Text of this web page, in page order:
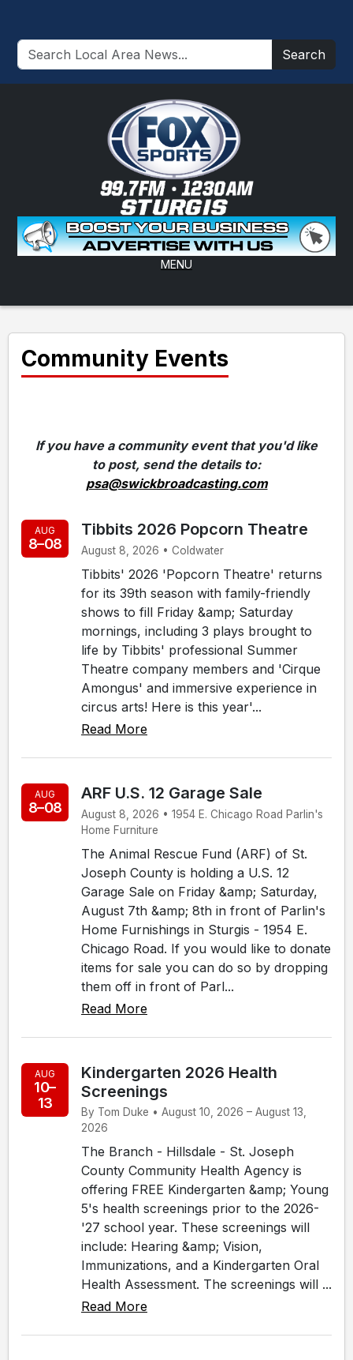
Search
MENU
Community Events
If you have a community event that you'd like
to post, send the details to:
psa@swickbroadcasting.com
AUG
8–08
Tibbits 2026 Popcorn Theatre
August 8, 2026 • Coldwater
Tibbits' 2026 'Popcorn Theatre' returns
for its 39th season with family-friendly
shows to fill Friday &amp; Saturday
mornings, including 3 plays brought to
life by Tibbits' professional Summer
Theatre company members and 'Cirque
Amongus' and immersive experience in
circus arts! Here is this year'...
Read More
AUG
8–08
ARF U.S. 12 Garage Sale
August 8, 2026 • 1954 E. Chicago Road Parlin's
Home Furniture
The Animal Rescue Fund (ARF) of St.
Joseph County is holding a U.S. 12
Garage Sale on Friday &amp; Saturday,
August 7th &amp; 8th in front of Parlin's
Home Furnishings in Sturgis - 1954 E.
Chicago Road. If you would like to donate
items for sale you can do so by dropping
them off in front of Parl...
Read More
AUG
10–
13
Kindergarten 2026 Health
Screenings
By Tom Duke • August 10, 2026 – August 13,
2026
The Branch - Hillsdale - St. Joseph
County Community Health Agency is
offering FREE Kindergarten &amp; Young
5's health screenings prior to the 2026-
'27 school year. These screenings will
include: Hearing &amp; Vision,
Immunizations, and a Kindergarten Oral
Health Assessment. The screenings will ...
Read More